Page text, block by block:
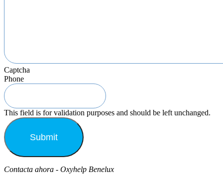
Captcha
Phone
This field is for validation purposes and should be left unchanged.
Contacta ahora - Oxyhelp Benelux